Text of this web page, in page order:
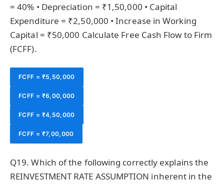
EXCHANGE RATE CHANGES ON A FIRM’S COMPETITIVE
POSITION AND FUTURE CASH FLOWS.
= 40% • Depreciation = ₹1,50,000 • Capital
Expenditure = ₹2,50,000 • Increase in Working
Capital = ₹50,000 Calculate Free Cash Flow to Firm
(FCFF).
FCFF = ₹5,50,000
FCFF = ₹6,00,000
FCFF = ₹4,50,000
FCFF = ₹7,00,000
Q19. Which of the following correctly explains the
REINVESTMENT RATE ASSUMPTION inherent in the